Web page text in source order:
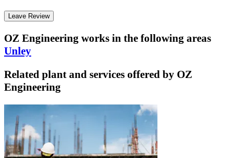
Leave Review
OZ Engineering works in the following areas
Unley
Related plant and services offered by OZ
Engineering